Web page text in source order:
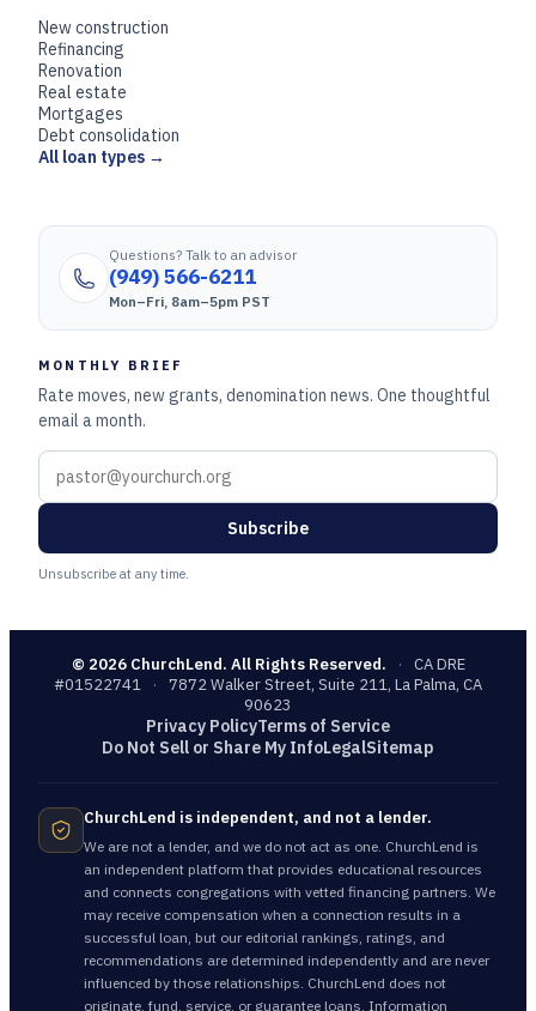
New construction
Refinancing
Renovation
Real estate
Mortgages
Debt consolidation
All loan types →
Questions? Talk to an advisor
(949) 566-6211
Mon–Fri, 8am–5pm PST
MONTHLY BRIEF
Rate moves, new grants, denomination news. One thoughtful
email a month.
Subscribe
Unsubscribe at any time.
© 2026ChurchLend. All Rights Reserved. ·
CA DRE
#01522741
·
7872 Walker Street, Suite 211, La Palma, CA
90623
Privacy PolicyTerms of Service
Do Not Sell or Share My InfoLegalSitemap
ChurchLend is independent, and not a lender.
We are not a lender, and we do not act as one. ChurchLend is
an independent platform that provides educational resources
and connects congregations with vetted financing partners. We
may receive compensation when a connection results in a
successful loan, but our editorial rankings, ratings, and
recommendations are determined independently and are never
influenced by those relationships. ChurchLend does not
originate, fund, service, or guarantee loans. Information